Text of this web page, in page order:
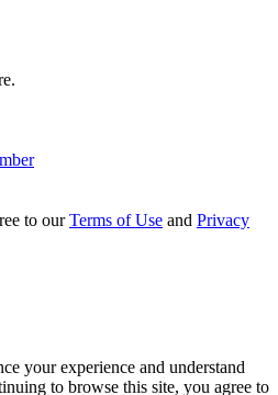
to ourTerms of Use and Privacy
your experience and understand
to browse this site, you agree to